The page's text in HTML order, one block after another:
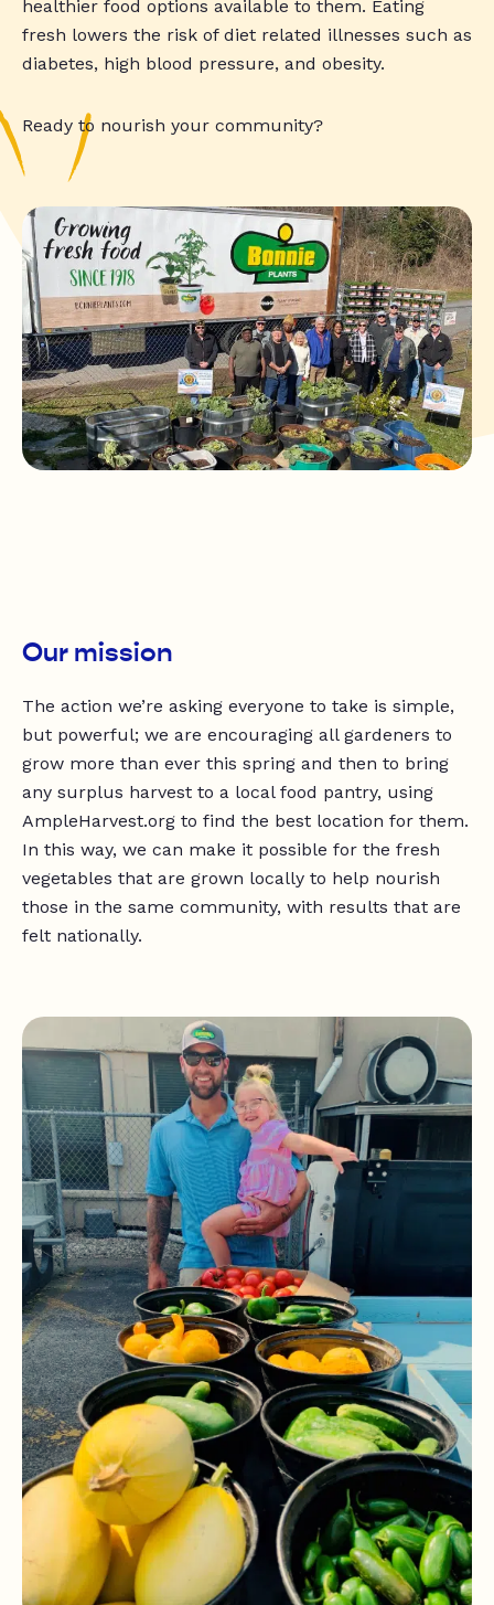
healthier food options available to them. Eating
fresh lowers the risk of diet related illnesses such as
diabetes, high blood pressure, and obesity.
Ready to nourish your community?
Our mission
The action we’re asking everyone to take is simple,
but powerful; we are encouraging all gardeners to
grow more than ever this spring and then to bring
any surplus harvest to a local food pantry, using
AmpleHarvest.org to find the best location for them.
In this way, we can make it possible for the fresh
vegetables that are grown locally to help nourish
those in the same community, with results that are
felt nationally.